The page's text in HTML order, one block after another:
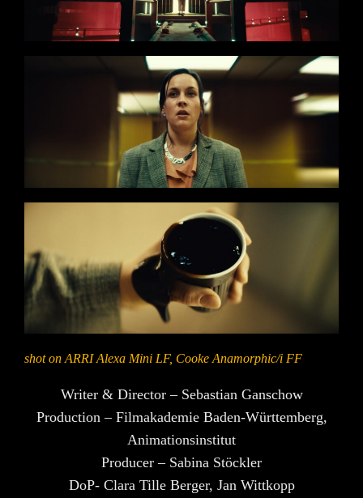
shot on ARRI Alexa Mini LF, Cooke Anamorphic/i FF
Writer & Director – Sebastian Ganschow
Production – Filmakademie Baden-Württemberg,
Animationsinstitut
Producer – Sabina Stöckler
DoP- Clara Tille Berger, Jan Wittkopp